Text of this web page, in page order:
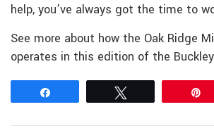
help, you’ve always got the time to
See more about how the Oak Ridge
operates in this edition of the